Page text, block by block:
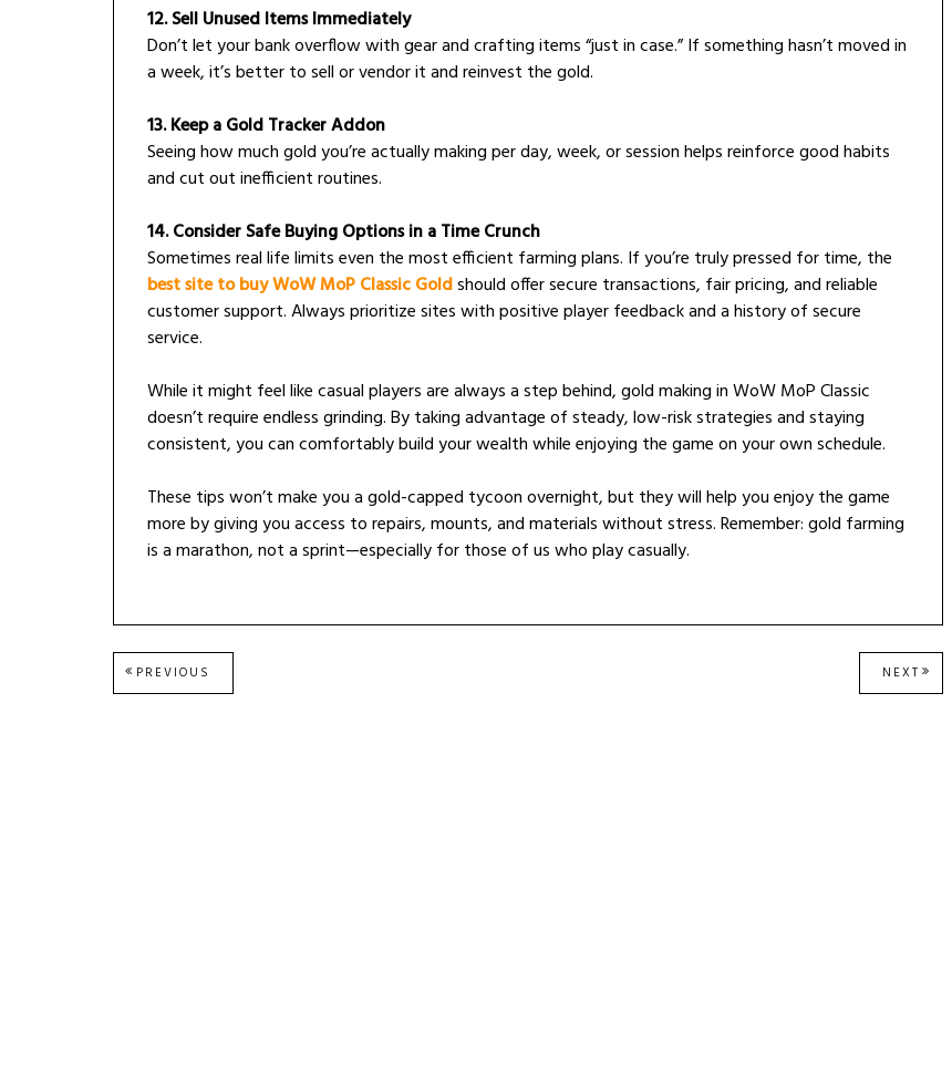
12. Sell Unused Items Immediately
Don’t let your bank overflow with gear and crafting items “just in case.” If something hasn’t moved in
a week, it’s better to sell or vendor it and reinvest the gold.
13. Keep a Gold Tracker Addon
Seeing how much gold you’re actually making per day, week, or session helps reinforce good habits
and cut out inefficient routines.
14. Consider Safe Buying Options in a Time Crunch
Sometimes real life limits even the most efficient farming plans. If you’re truly pressed for time, the
best site to buy WoW MoP Classic Goldshould offer secure transactions, fair pricing, and reliable
customer support. Always prioritize sites with positive player feedback and a history of secure
service.
While it might feel like casual players are always a step behind, gold making in WoW MoP Classic
doesn’t require endless grinding. By taking advantage of steady, low-risk strategies and staying
consistent, you can comfortably build your wealth while enjoying the game on your own schedule.
These tips won’t make you a gold-capped tycoon overnight, but they will help you enjoy the game
more by giving you access to repairs, mounts, and materials without stress. Remember: gold farming
is a marathon, not a sprint—especially for those of us who play casually.
Post
PREVIOUS
POST:
NEXT NEXT
POST: